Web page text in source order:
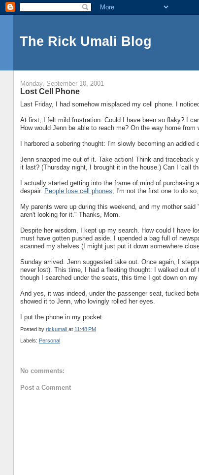
The Rick Umali Blog
Monday, September 10, 2001
Lost Cell Phone
Last Friday, I had somehow misplaced my cell phone. I
At first, I felt mild frustration. Could I have been so flaky? I
How would Jenn be able to reach me? On the way home
I harbored a sobering thought: I'm slowly becoming an addled
Jenn snapped me out of it. Take action! Think and traceback
it last? (Thursday night, I brought it in the house.) Can I 'call
I actually started getting into the frame of mind of
despair. People lose cell phones; I'm not the first one to do
My parents were up during this weekend, and my mother
aren't looking for it." Thanks, Mom.
Despite her wisdom, I kept up my search. How could I have
must have gotten pushed aside. I upended a bag full of
scanned my shelves (I might just put it down somewhere
Sunday arrived. Jenn suggested take out. Once again, I
never lost). This time, I had a fleeting thought: I walked out
though I searched under the seats, this time I got down on my
And yes, it was indeed, under the passenger seat, tucked
showed it to Jenn, who lovingly rolled her eyes.
I put the phone in my pocket.
Posted by rickumali at 11:48 PM
Labels: Personal
No comments:
Post a Comment